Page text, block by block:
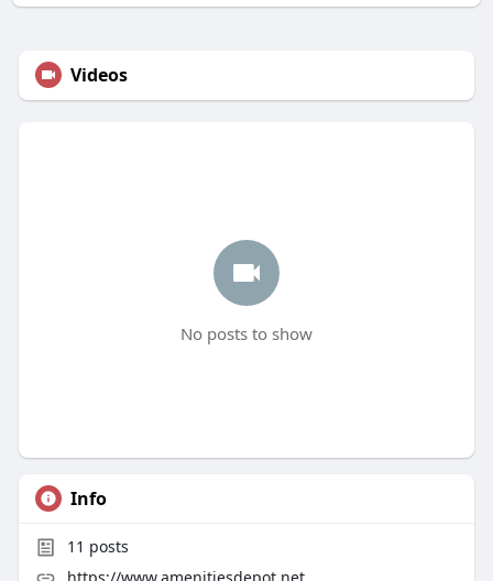
Videos
No posts to show
Info
11 posts